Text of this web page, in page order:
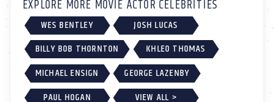
EXPLORE MORE MOVIE ACTOR CELEBRITIES
WES BENTLEY
JOSH LUCAS
BILLY BOB THORNTON
KHLEO THOMAS
MICHAEL ENSIGN
GEORGE LAZENBY
PAUL HOGAN
VIEW ALL >